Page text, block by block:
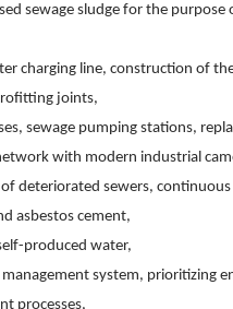
sewage sludge for the purpose
charging line, construction of
joints,
sewage pumping stations,
with modern industrial
deteriorated sewers,
asbestos cement,
produced water,
system, prioritizing
processes,